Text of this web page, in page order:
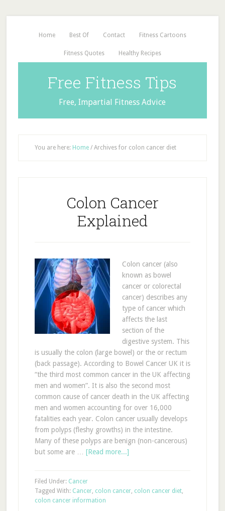
Home Best Of Contact Fitness Cartoons
Fitness Quotes Healthy Recipes
Free Fitness Tips
Free, Impartial Fitness Advice
You are here: Home /Archives for colon cancer diet
Colon Cancer
Explained
Colon cancer (also
known as bowel
cancer or colorectal
cancer) describes any
type of cancer which
affects the last
section of the
digestive system. This
is usually the colon (large bowel) or the or rectum
(back passage). According to Bowel Cancer UK it is
“the third most common cancer in the UK affecting
men and women”. It is also the second most
common cause of cancer death in the UK affecting
men and women accounting for over 16,000
fatalities each year. Colon cancer usually develops
from polyps (fleshy growths) in the intestine.
Many of these polyps are benign (non-cancerous)
but some are … [Read more...]
Filed Under: Cancer
Tagged With: Cancer, colon cancer, colon cancer diet,
colon cancer information